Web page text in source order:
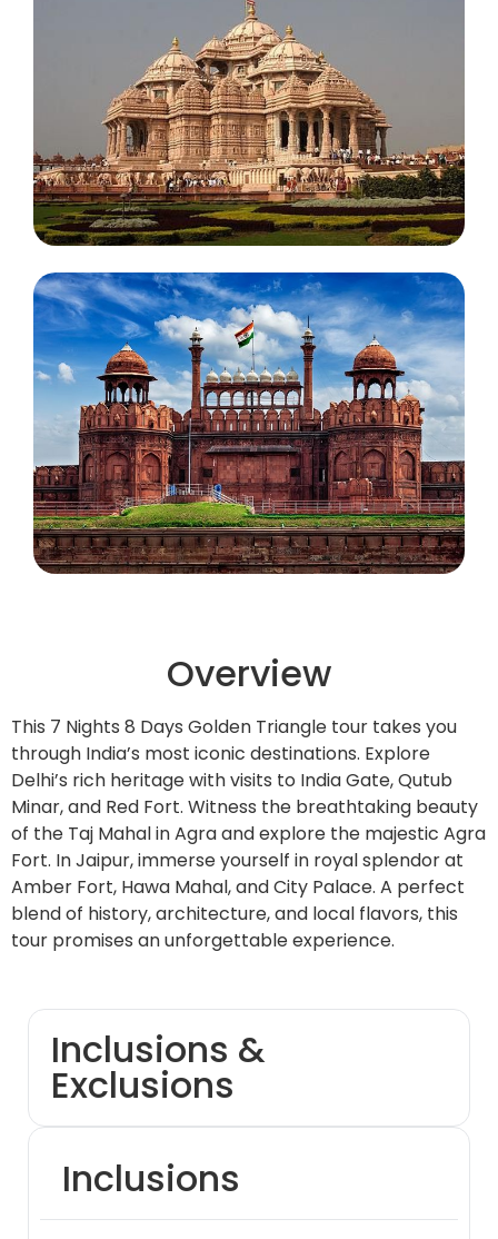
Overview
This 7 Nights 8 Days Golden Triangle tour takes you
through India’s most iconic destinations. Explore
Delhi’s rich heritage with visits to India Gate, Qutub
Minar, and Red Fort. Witness the breathtaking beauty
of the Taj Mahal in Agra and explore the majestic Agra
Fort. In Jaipur, immerse yourself in royal splendor at
Amber Fort, Hawa Mahal, and City Palace. A perfect
blend of history, architecture, and local flavors, this
tour promises an unforgettable experience.
Inclusions &
Exclusions
Inclusions